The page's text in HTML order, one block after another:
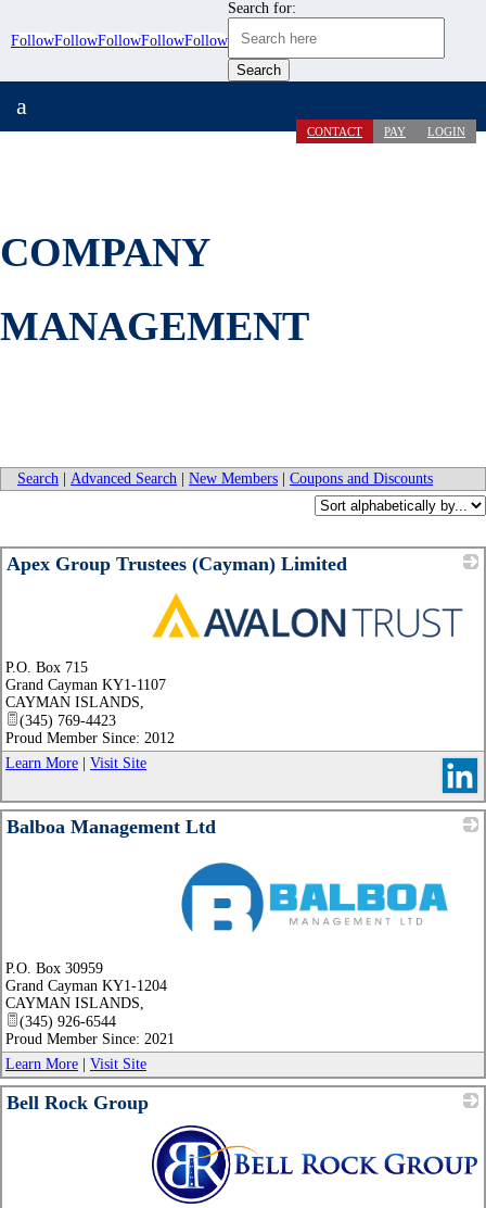
FollowFollowFollowFollowFollow
Search for:
CONTACT PAY LOGIN
a
COMPANY
MANAGEMENT
Search Advanced Search New Members Coupons and Discounts
Apex Group Trustees (Cayman) Limited
P.O. Box 715
Grand Cayman KY1-1107
CAYMAN ISLANDS,
(345) 769-4423
Proud Member Since: 2012
Learn More
Visit Site
Balboa Management Ltd
P.O. Box 30959
Grand Cayman KY1-1204
CAYMAN ISLANDS
(345) 926-6544
Proud Member Since: 2021
Learn More | Visit Site
Bell Rock Group